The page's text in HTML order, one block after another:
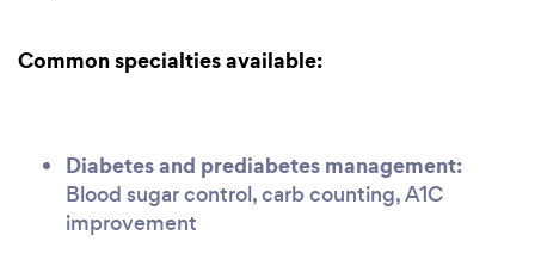
Common specialties available:
Diabetes and prediabetes management:
Blood sugar control, carb counting, A1C
improvement